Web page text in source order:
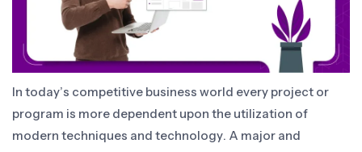
In today’s competitive business world every project or
program is more dependent upon the utilization of
modern techniques and technology. A major and